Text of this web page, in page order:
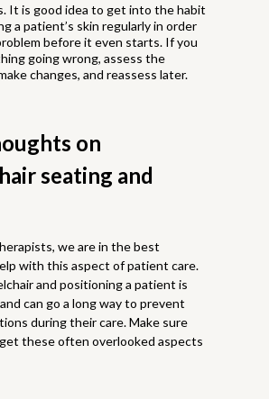
It is good idea to get into the habit
a patient’s skin regularly in order
before it even starts. If you
going wrong, assess the
changes, and reassess later.
on
seating and
we are in the best
with this aspect of patient care.
and positioning a patient is
can go a long way to prevent
during their care. Make sure
these often overlooked aspects